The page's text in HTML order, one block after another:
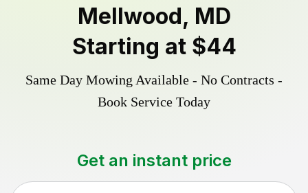
Mellwood, MD
Starting at $44
Same Day Mowing Available - No Contracts -
Book Service Today
Get an instant price